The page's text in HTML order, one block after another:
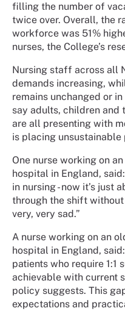
filling the number of
twice over. Overall, the
workforce was 51%
nurses, the College’s
Nursing staff across all
demands increasing,
remains unchanged or
say adults, children and
are all presenting with
is placing
One nurse working on
hospital in England, said:
in nursing - now it’s just
through the shift without
very, very sad.”
A nurse working on an
hospital in England,
patients who require 1:1
achievable with current
policy suggests. This
expectations and